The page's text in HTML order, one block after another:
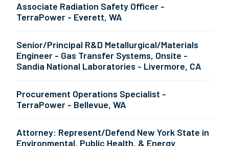
Associate Radiation Safety Officer -
TerraPower - Everett, WA
Senior/Principal R&D Metallurgical/Materials
Engineer - Gas Transfer Systems, Onsite -
Sandia National Laboratories - Livermore, CA
Procurement Operations Specialist -
TerraPower - Bellevue, WA
Attorney: Represent/Defend New York State in
Environmental, Public Health, & Energy